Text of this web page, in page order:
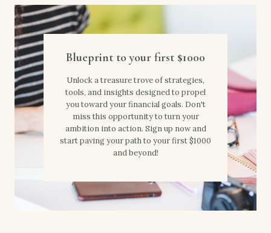
Blueprint to your first $1000
Unlock a treasure trove of strategies,
tools, and insights designed to propel
you toward your financial goals. Don't
miss this opportunity to turn your
ambition into action. Sign up now and
start paving your path to your first $1000
and beyond!